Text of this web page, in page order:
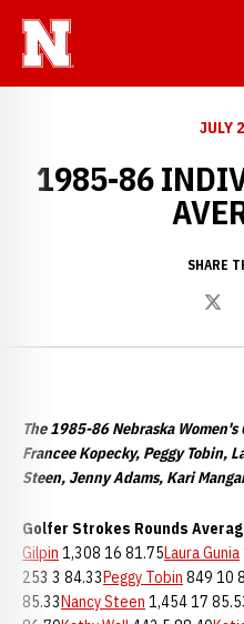
JULY
1985-86
SHARE
The 1985-86 Nebraska
Francee Kopecky, Peggy Tobin,
Steen, Jenny Adams, Kari
Golfer Strokes Rounds
Gilpin 1,308 16 81.75Laura Gunia
253 3 84.33Peggy Tobin 849 10
85.33Nancy Steen 1,454 17